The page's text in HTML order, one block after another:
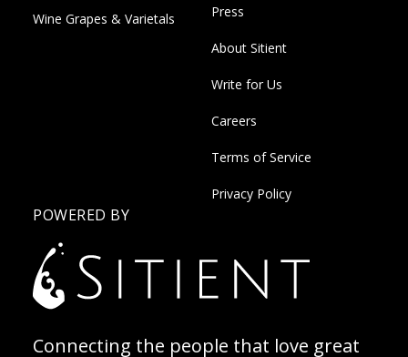
Wine Grapes & Varietals Press
About Sitient
Write for Us
Careers
Terms of Service
Privacy Policy
POWERED BY
Connecting the people that love great